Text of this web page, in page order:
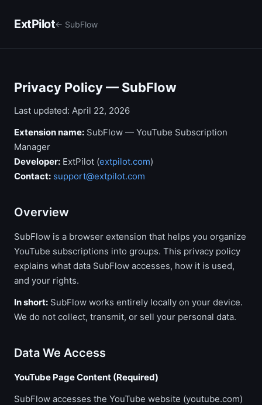
ExtPilot← SubFlow
Privacy Policy — SubFlow
Last updated: April 22, 2026
Extension name: SubFlow — YouTube Subscription
Manager
Developer: ExtPilot (extpilot.com)
Contact: support@extpilot.com
Overview
SubFlow is a browser extension that helps you organize
YouTube subscriptions into groups. This privacy policy
explains what data SubFlow accesses, how it is used,
and your rights.
In short: SubFlow works entirely locally on your device.
We do not collect, transmit, or sell your personal data.
Data We Access
YouTube Page Content (Required)
SubFlow accesses the YouTube website (youtube.com)